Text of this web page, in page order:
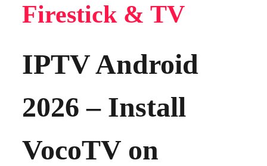
Firestick & TV
IPTV Android
2026 – Install
VocoTV on